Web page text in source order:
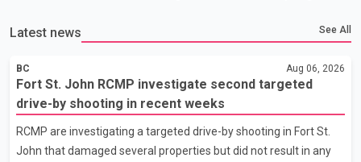
Latest news See All
BC Aug 06, 2026
Fort St. John RCMP investigate second targeted
drive-by shooting in recent weeks
RCMP are investigating a targeted drive-by shooting in Fort St.
John that damaged several properties but did not result in any